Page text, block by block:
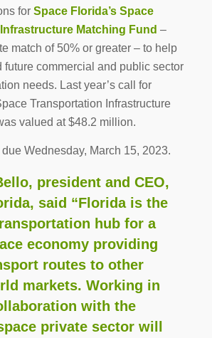
for Space Florida’s Space
Matching Fund –
match of 50% or greater – to help
future commercial and public sector
needs. Last year’s call for
Transportation Infrastructure
valued at $48.2 million.
Wednesday, March 15, 2023.
president and CEO,
said “Florida is the
hub for a
economy providing
routes to other
markets. Working in
with the
private sector will